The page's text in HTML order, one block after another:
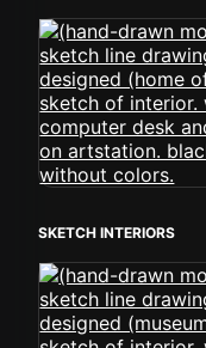
SKETCH INTERIORS